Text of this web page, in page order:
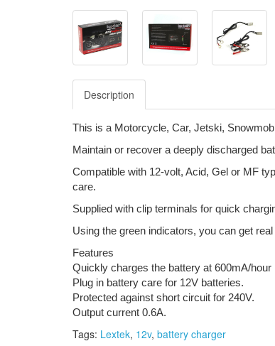
Description
This is a Motorcycle, Car, Jetski,
Maintain or recover a deeply discharged
Compatible with 12-volt, Acid, Gel or MF
care.
Supplied with clip terminals for quick
Using the green indicators, you can get
Features
Quickly charges the battery at 600mA/
Plug in battery care for 12V batteries.
Protected against short circuit for 240V.
Output current 0.6A.
Tags: Lextek, 12v, battery charger